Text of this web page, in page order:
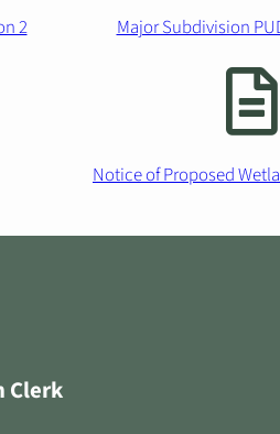
2 Major Subdivision
Notice of Proposed
Clerk